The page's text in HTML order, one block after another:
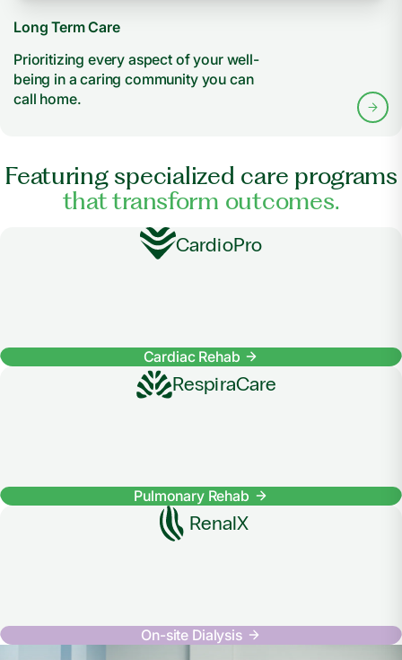
Long Term Care
Prioritizing every aspect of your well-
being in a caring community you can
call home.
Featuring specialized care programs
that transform outcomes.
CardioPro
Cardiac Rehab
RespiraCare
Pulmonary Rehab
RenalX
On-site Dialysis